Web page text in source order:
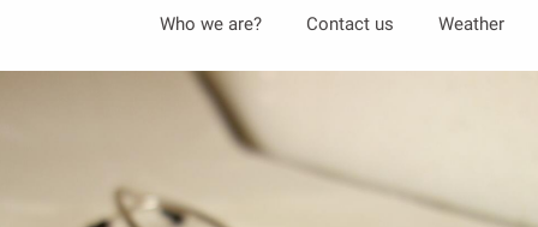
Who we are? Contact us Weather